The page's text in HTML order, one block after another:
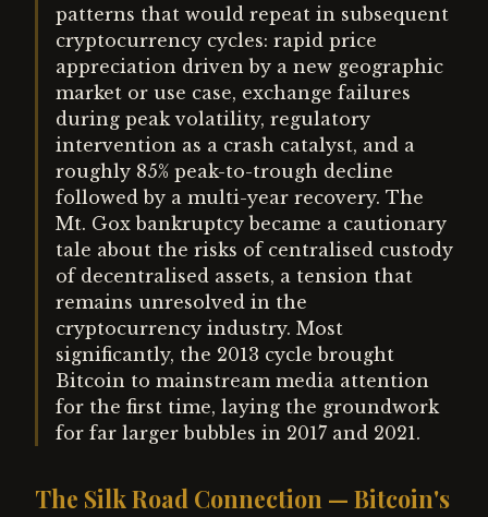
patterns that would repeat in subsequent
cryptocurrency cycles: rapid price
appreciation driven by a new geographic
market or use case, exchange failures
during peak volatility, regulatory
intervention as a crash catalyst, and a
roughly 85% peak-to-trough decline
followed by a multi-year recovery. The
Mt. Gox bankruptcy became a cautionary
tale about the risks of centralised custody
of decentralised assets, a tension that
remains unresolved in the
cryptocurrency industry. Most
significantly, the 2013 cycle brought
Bitcoin to mainstream media attention
for the first time, laying the groundwork
for far larger bubbles in 2017 and 2021.
The Silk Road Connection — Bitcoin's